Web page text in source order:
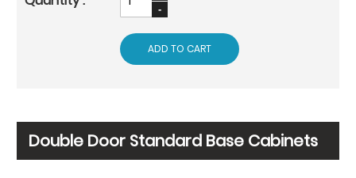
ADD TO CART
Double Door Standard Base Cabinets